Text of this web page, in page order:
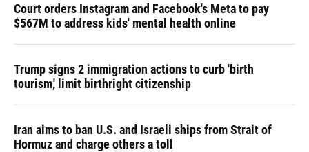
Court orders Instagram and Facebook's Meta to pay
$567M to address kids' mental health online
Trump signs 2 immigration actions to curb 'birth
tourism,' limit birthright citizenship
Iran aims to ban U.S. and Israeli ships from Strait of
Hormuz and charge others a toll